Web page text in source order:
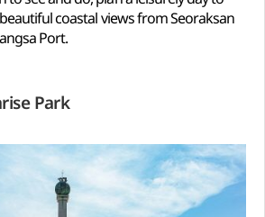
coastal views from Seoraksan
Port.
Park